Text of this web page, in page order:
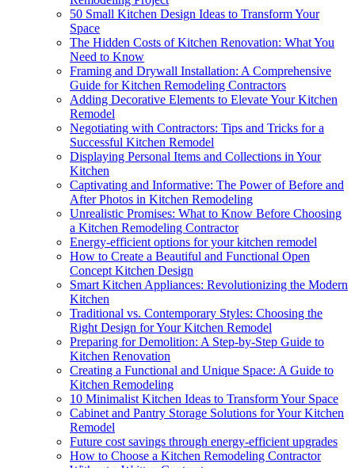
50 Small Kitchen Design Ideas to Transform Your
Space
The Hidden Costs of Kitchen Renovation: What You
Need to Know
Framing and Drywall Installation: A Comprehensive
Guide for Kitchen Remodeling Contractors
Adding Decorative Elements to Elevate Your Kitchen
Remodel
Negotiating with Contractors: Tips and Tricks for a
Successful Kitchen Remodel
Displaying Personal Items and Collections in Your
Kitchen
Captivating and Informative: The Power of Before and
After Photos in Kitchen Remodeling
Unrealistic Promises: What to Know Before Choosing
a Kitchen Remodeling Contractor
Energy-efficient options for your kitchen remodel
How to Create a Beautiful and Functional Open
Concept Kitchen Design
Smart Kitchen Appliances: Revolutionizing the Modern
Kitchen
Traditional vs. Contemporary Styles: Choosing the
Right Design for Your Kitchen Remodel
Preparing for Demolition: A Step-by-Step Guide to
Kitchen Renovation
Creating a Functional and Unique Space: A Guide to
Kitchen Remodeling
10 Minimalist Kitchen Ideas to Transform Your Space
Cabinet and Pantry Storage Solutions for Your Kitchen
Remodel
Future cost savings through energy-efficient upgrades
How to Choose a Kitchen Remodeling Contractor